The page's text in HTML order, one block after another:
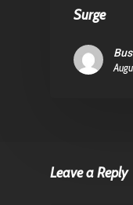
Surge
Leave a Reply